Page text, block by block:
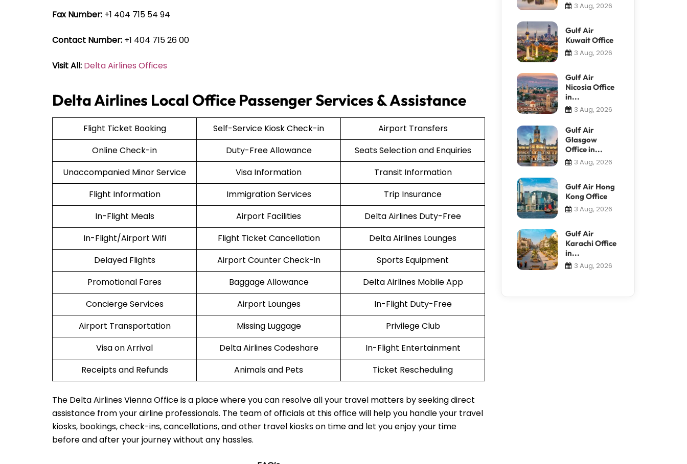
Fax Number: +1 404 715 54 94
Contact Number: +1 404 715 26 00
Visit All: Delta Airlines Offices
Delta Airlines Local Office Passenger Services & Assistance
Flight Ticket Booking Self-Service Kiosk Check-in
Airport Transfers
Online Check-in
Duty-Free Allowance
Seats Selection and Enquiries
Unaccompanied Minor Service
Visa Information
Transit Information
Flight Information
Immigration Services
Trip Insurance
In-Flight Meals
Airport Facilities
Delta Airlines Duty-Free
In-Flight/Airport Wifi
Flight Ticket Cancellation
Delta Airlines Lounges
Delayed Flights
Airport Counter Check-in
Sports Equipment
Promotional Fares
Baggage Allowance
Delta Airlines Mobile App
Concierge Services
Airport Lounges
In-Flight Duty-Free
Airport Transportation
Missing Luggage
Privilege Club
Visa on Arrival
Delta Airlines Codeshare
In-Flight Entertainment
Receipts and Refunds
Animals and Pets Ticket Rescheduling
The Delta Airlines Vienna Office is a place where you can resolve all your travel matters by seeking direct
assistance from your airline professionals. The team of officials at this office will help you handle your travel
kiosks, bookings, check-ins, cancellations, and other travel kiosks on time and let you enjoy your time
before and after your journey without any hassles.
3 Aug, 2026
Gulf Air
Kuwait Office
3 Aug, 2026
Gulf Air
Nicosia Office
in...
3 Aug, 2026
Gulf Air
Glasgow
Office in...
3 Aug, 2026
Gulf Air Hong
Kong Office
3 Aug, 2026
Gulf Air
Karachi Office
in...
3 Aug, 2026